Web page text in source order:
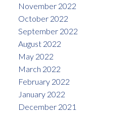
November 2022
October 2022
September 2022
August 2022
May 2022
March 2022
February 2022
January 2022
December 2021